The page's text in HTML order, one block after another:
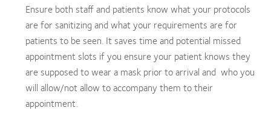
Ensure both staff and patients know what your protocols
are for sanitizing and what your requirements are for
patients to be seen. It saves time and potential missed
appointment slots if you ensure your patient knows they
are supposed to wear a mask prior to arrival and who you
will allow/not allow to accompany them to their
appointment.